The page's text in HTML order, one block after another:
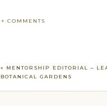
+ COMMENTS
« MENTORSHIP EDITORIAL –
BOTANICAL GARDENS